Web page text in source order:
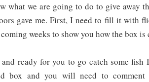
we are going to do to give away
gave me. First, I need to fill it with
weeks to show you how the box
ready for you to go catch some fish
box and you will need to